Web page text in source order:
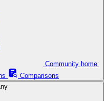
Comparisons